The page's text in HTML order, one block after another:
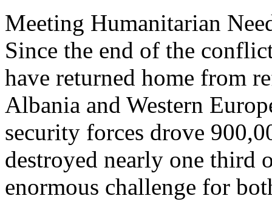
Meeting Humanitarian
Since the end of the
have returned home from
Albania and Western
security forces drove
destroyed nearly one third
enormous challenge for